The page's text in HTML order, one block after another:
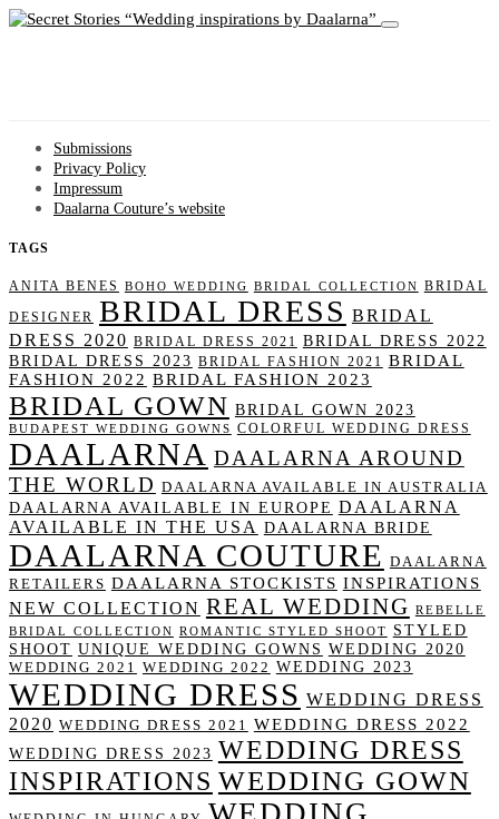
Wedding inspirations by Daalarna
Submissions
Privacy Policy
Impressum
Daalarna Couture’s website
TAGS
ANITA BENES BOHO WEDDING BRIDAL COLLECTION BRIDAL
DESIGNER BRIDAL DRESS BRIDAL
DRESS 2020 BRIDAL DRESS 2021 BRIDAL DRESS 2022
BRIDAL DRESS 2023 BRIDAL FASHION 2021 BRIDAL
FASHION 2022 BRIDAL FASHION 2023
BRIDAL GOWN BRIDAL GOWN 2023
BUDAPEST WEDDING GOWNS COLORFUL WEDDING DRESS
DAALARNA DAALARNA AROUND
THE WORLD DAALARNA AVAILABLE IN AUSTRALIA
DAALARNA AVAILABLE IN EUROPE DAALARNA
AVAILABLE IN THE USA DAALARNA BRIDE
DAALARNA COUTURE DAALARNA
RETAILERS DAALARNA STOCKISTS INSPIRATIONS
NEW COLLECTION REAL WEDDING
REBELLE
BRIDAL COLLECTION
ROMANTIC STYLED SHOOT
STYLED
SHOOT UNIQUE WEDDING GOWNS WEDDING 2020
WEDDING 2021 WEDDING 2022 WEDDING 2023
WEDDING DRESS WEDDING DRESS
2020 WEDDING DRESS 2021 WEDDING DRESS 2022
WEDDING DRESS 2023 WEDDING DRESS
INSPIRATIONS WEDDING GOWN